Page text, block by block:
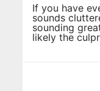
If you have
sounds
sounding
likely the